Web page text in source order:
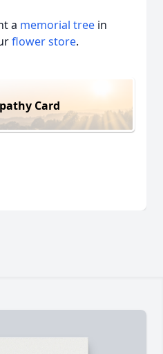
a memorial tree in
flower store.
Card